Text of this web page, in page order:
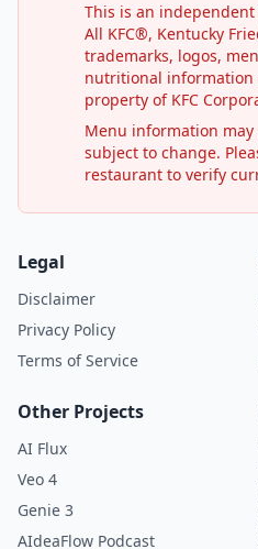
This is an
All KFC®, Kentucky
trademarks, logos,
nutritional information
property of KFC
Menu information
subject to change.
restaurant to verify
Legal
Disclaimer
Privacy Policy
Terms of Service
Other Projects
AI Flux
Veo 4
Genie 3
AIdeaFlow Podcast